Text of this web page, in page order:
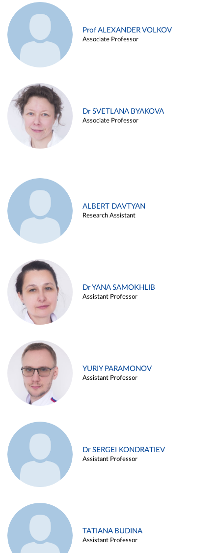
Prof ALEXANDER VOLKOV
Associate Professor
Dr SVETLANA BYAKOVA
Associate Professor
ALBERT DAVTYAN
Research Assistant
Dr YANA SAMOKHLIB
Assistant Professor
YURIY PARAMONOV
Assistant Professor
Dr SERGEI KONDRATIEV
Assistant Professor
TATIANA BUDINA
Assistant Professor